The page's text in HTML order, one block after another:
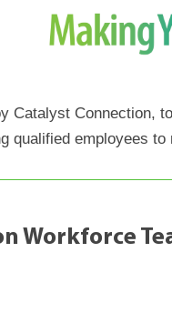
Catalyst Connection,
qualified employees
Workforce